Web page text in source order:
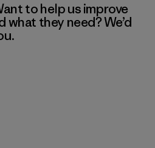
to help us improve
they need? We’d